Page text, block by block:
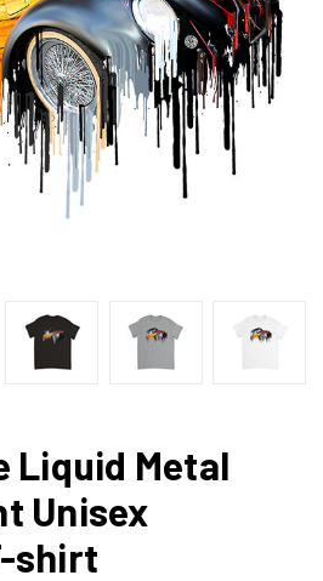
Liquid Metal
Unisex
shirt